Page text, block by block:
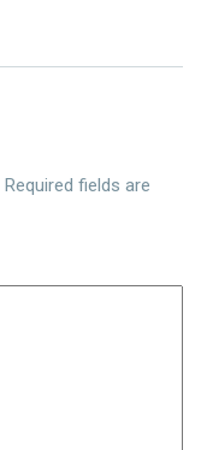
Required fields are